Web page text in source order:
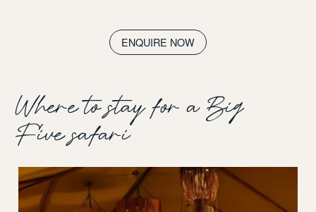
ENQUIRE NOW
Where to stay for a Big
Five safari